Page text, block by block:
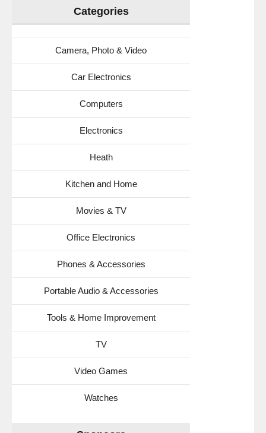
Categories
Camera, Photo & Video
Car Electronics
Computers
Electronics
Heath
Kitchen and Home
Movies & TV
Office Electronics
Phones & Accessories
Portable Audio & Accessories
Tools & Home Improvement
TV
Video Games
Watches